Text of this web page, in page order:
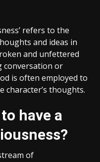
refers to the
and ideas in
and unfettered
conversation or
is often employed to
thoughts.
have a
of